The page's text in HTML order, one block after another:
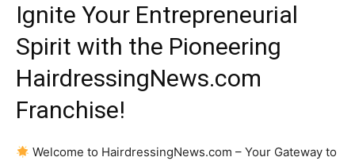
Ignite Your Entrepreneurial
Spirit with the Pioneering
HairdressingNews.com
Franchise!
Welcome to HairdressingNews.com – Your Gateway to